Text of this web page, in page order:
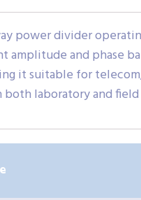
power divider
and phase
it suitable for
laboratory and field